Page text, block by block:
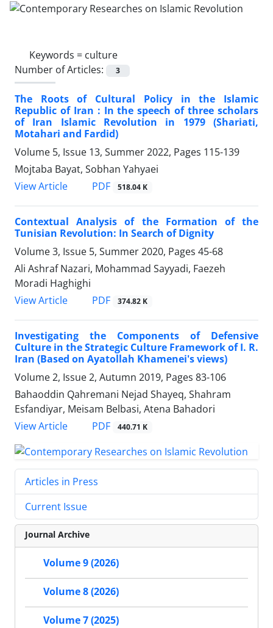
Keywords = culture
Number of Articles:
3
The Roots of Cultural Policy in the Islamic
Republic of Iran : In the speech of three scholars
of Iran Islamic Revolution in 1979 (Shariati,
Motahari and Fardid)
Volume 5, Issue 13, Summer 2022, Pages 115-139
Mojtaba Bayat, Sobhan Yahyaei
View Article
PDF 518.04 K
Contextual Analysis of the Formation of the
Tunisian Revolution: In Search of Dignity
Volume 3, Issue 5, Summer 2020, Pages 45-68
Ali Ashraf Nazari, Mohammad Sayyadi, Faezeh
Moradi Haghighi
View Article
PDF 374.82 K
Investigating the Components of Defensive
Culture in the Strategic Culture Framework of I. R.
Iran (Based on Ayatollah Khamenei's views)
Volume 2, Issue 2, Autumn 2019, Pages 83-106
Bahaoddin Qahremani Nejad Shayeq, Shahram
Esfandiyar, Meisam Belbasi, Atena Bahadori
View Article
PDF 440.71 K
Articles in Press
Current Issue
Journal Archive
Volume 9 (2026)
Volume 8 (2026)
Volume 7 (2025)